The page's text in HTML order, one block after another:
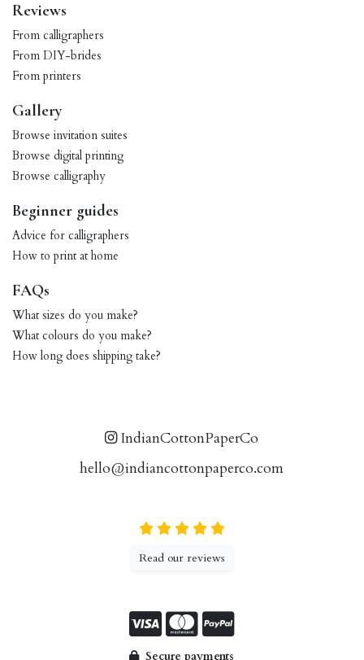
Reviews
From calligraphers
From DIY-brides
From printers
Gallery
Browse invitation suites
Browse digital printing
Browse calligraphy
Beginner guides
Advice for calligraphers
How to print at home
FAQs
What sizes do you make?
What colours do you make?
How long does shipping take?
IndianCottonPaperCo
hello@indiancottonpaperco.com
Read our reviews
Secure payments